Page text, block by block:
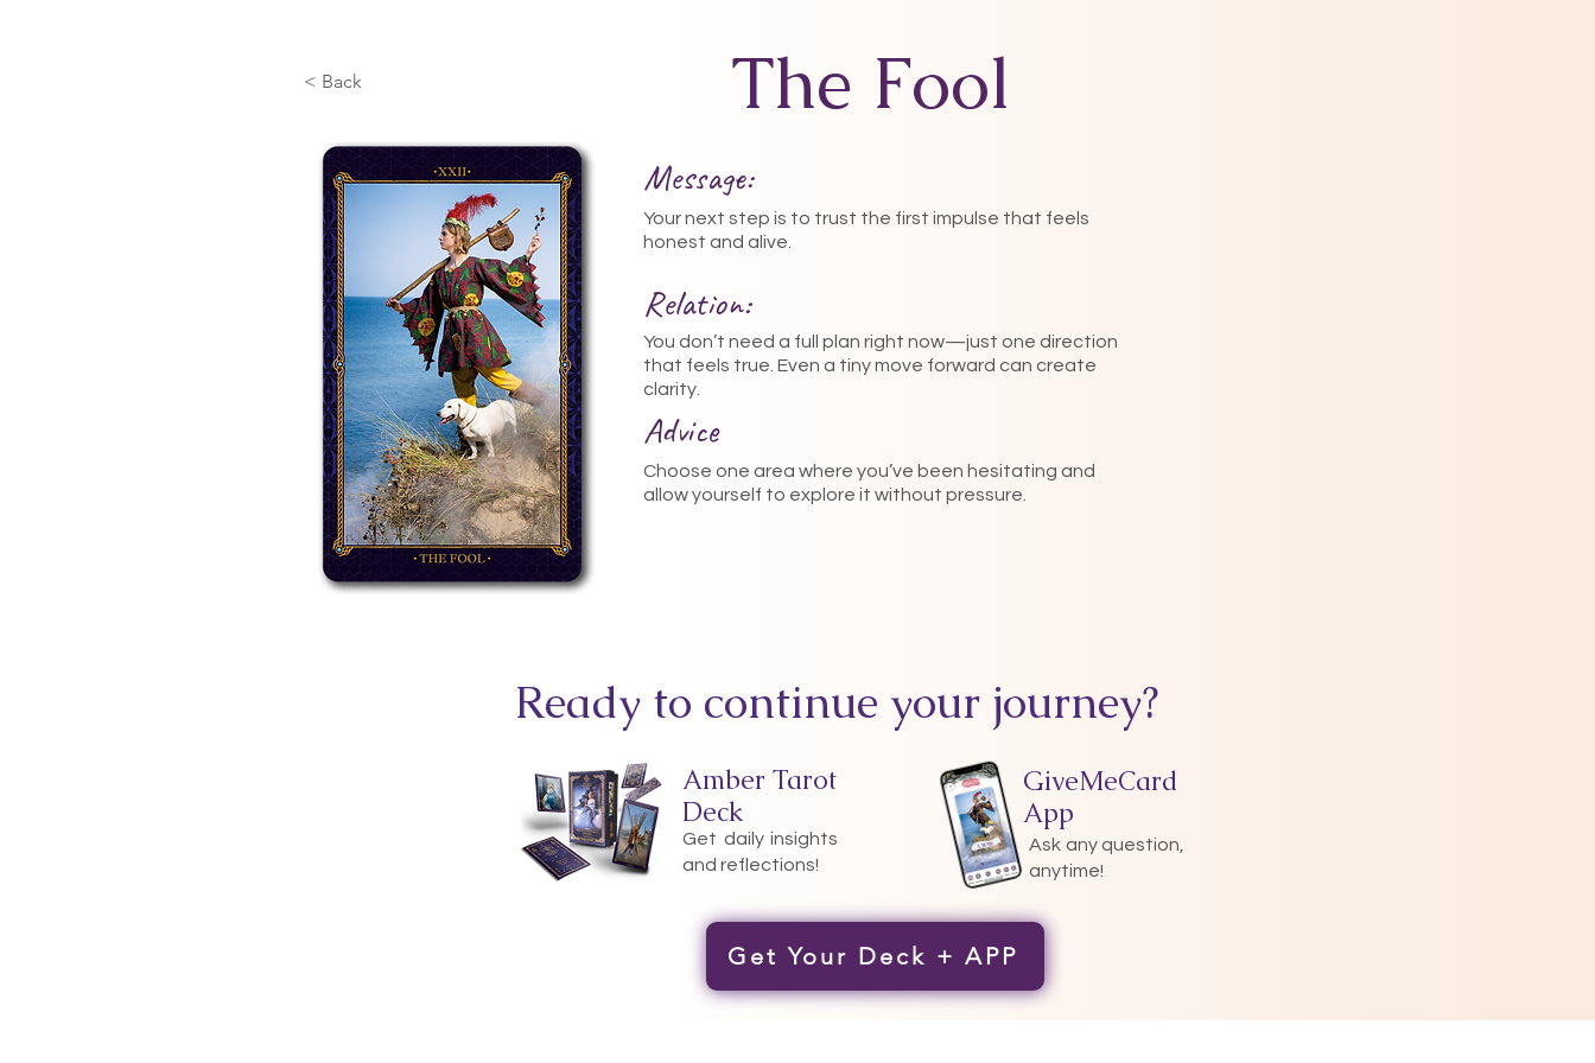
< Back The Fool
Message:
Your next step is to trust the first impulse that feels
honest and alive.
Relation:
You don’t need a full plan right now—just one direction
that feels true. Even a tiny move forward can create
clarity.
Advice
Choose one area where you’ve been hesitating and
allow yourself to explore it without pressure.
Ready to continue your journey?
Amber Tarot
Deck
Get daily insights
and reflections!
GiveMeCard
App
Ask any question,
anytime!
Get Your Deck + APP